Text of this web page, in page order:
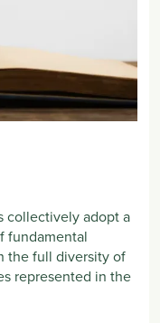
collectively adopt a
fundamental
the full diversity of
represented in the